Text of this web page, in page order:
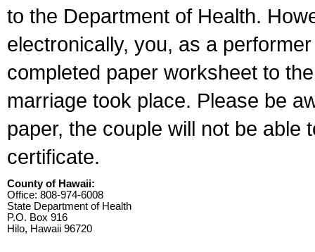
to the Department of Health.
electronically, you, as a
completed paper worksheet to
marriage took place. Please be
paper, the couple will not be able
certificate.
County of Hawaii:
Office: 808-974-6008
State Department of Health
P.O. Box 916
Hilo, Hawaii 96720